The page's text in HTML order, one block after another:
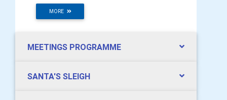
MORE
MEETINGS PROGRAMME
SANTA'S SLEIGH